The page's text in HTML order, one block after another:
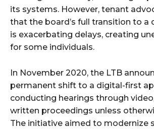
its systems. However, tenant
that the board’s full transition to
is exacerbating delays, creating
for some individuals.
In November 2020, the LTB
permanent shift to a digital-first
conducting hearings through
written proceedings unless
The initiative aimed to modernize